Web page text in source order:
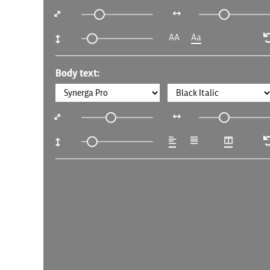
AA Aa
Body text: